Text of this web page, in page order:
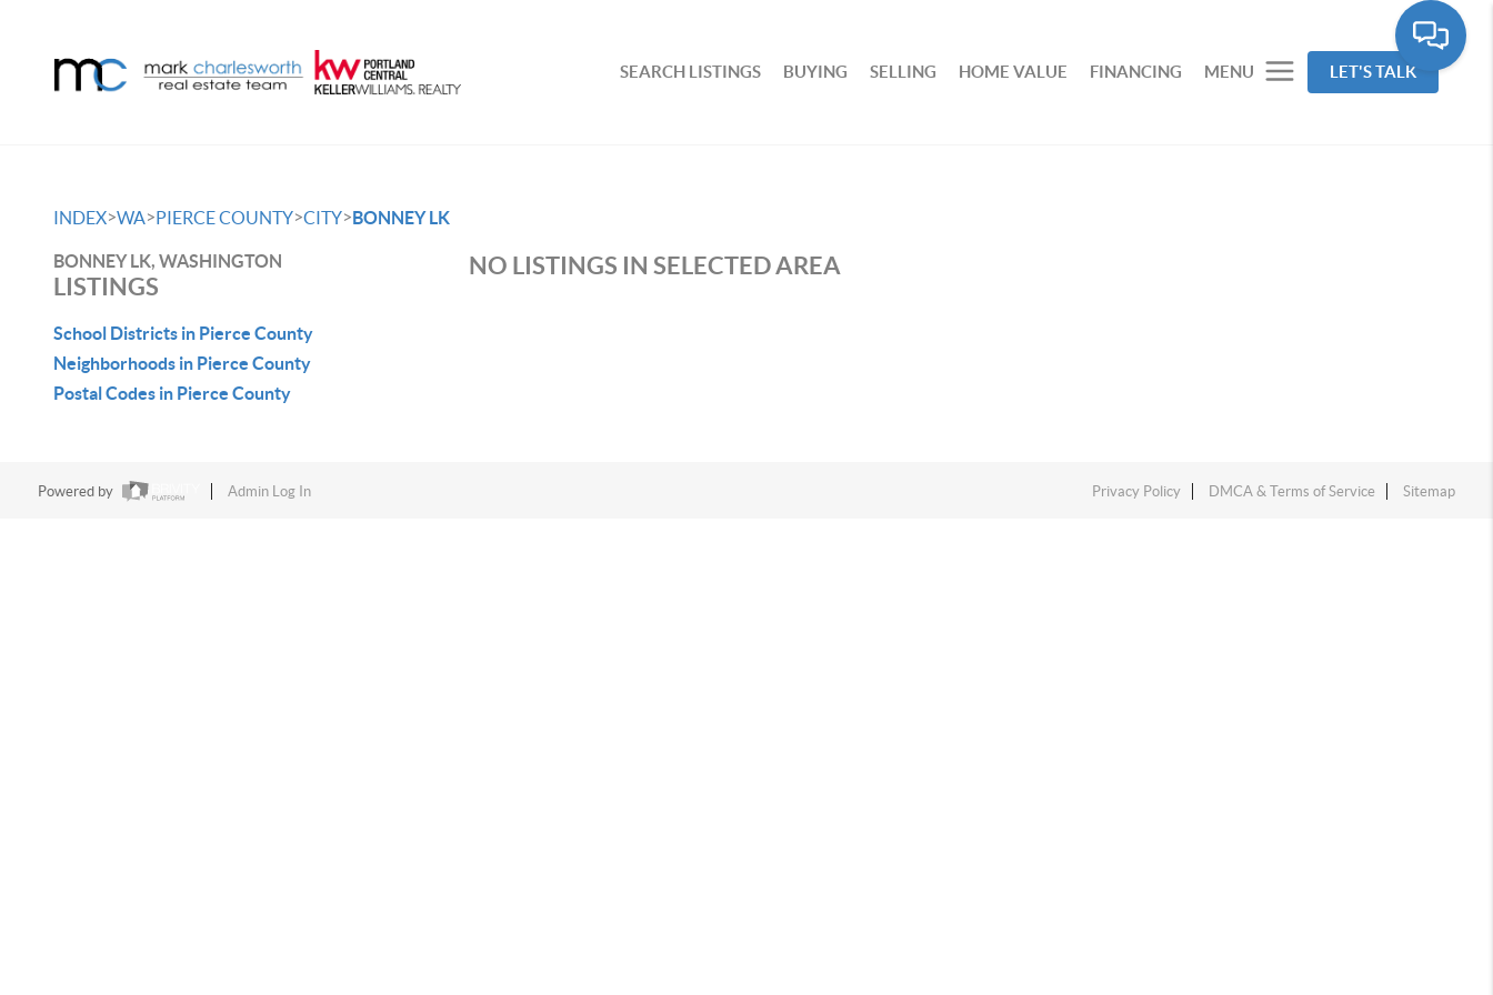
SEARCH LISTINGS BUYING SELLING HOME VALUE FINANCING MENU LET'S TALK
INDEX>WA>PIERCE COUNTY>CITY>BONNEY LK
BONNEY LK, WASHINGTON
LISTINGS
School Districts in Pierce County
Neighborhoods in Pierce County
Postal Codes in Pierce County
NO LISTINGS IN SELECTED AREA
Powered by Admin Log In Privacy Policy DMCA & Terms of Service Sitemap